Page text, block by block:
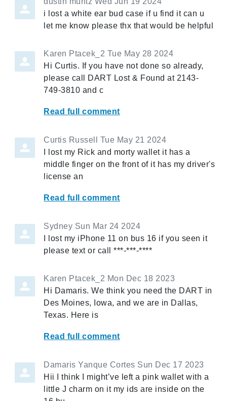
i lost a white ear bud case if u find it can u
let me know please thx that would be helpful
Karen Ptacek_2 Tue May 28 2024
Hi Curtis. If you have not done so already,
please call DART Lost & Found at 2143-
749-3810 and c
Read full comment
Curtis Russell Tue May 21 2024
I lost my Rick and morty wallet it has a
middle finger on the front of it has my driver's
license an
Read full comment
Sydney Sun Mar 24 2024
I lost my iPhone 11 on bus 16 if you seen it
please text or call ***-***-****
Karen Ptacek_2 Mon Dec 18 2023
Hi Damaris. We think you need the DART in
Des Moines, Iowa, and we are in Dallas,
Texas. Here is
Read full comment
Damaris Yanque Cortes Sun Dec 17 2023
Hii I think I might’ve left a pink wallet with a
little J charm on it my ids are inside on the